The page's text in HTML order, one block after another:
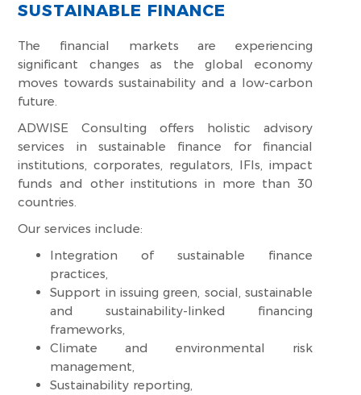
SUSTAINABLE FINANCE
The financial markets are experiencing
significant changes as the global economy
moves towards sustainability and a low-carbon
future.
ADWISE Consulting offers holistic advisory
services in sustainable finance for financial
institutions, corporates, regulators, IFIs, impact
funds and other institutions in more than 30
countries.
Our services include:
Integration of sustainable finance
practices,
Support in issuing green, social, sustainable
and sustainability-linked financing
frameworks,
Climate and environmental risk
management,
Sustainability reporting,